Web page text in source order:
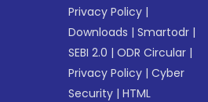
Privacy Policy |
Downloads |Smartodr |
SEBI 2.0 |ODR Circular |
Privacy Policy |Cyber
Security |HTML